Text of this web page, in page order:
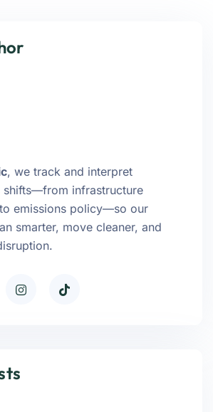
, we track and interpret
shifts—from infrastructure
emissions policy—so our
smarter, move cleaner, and